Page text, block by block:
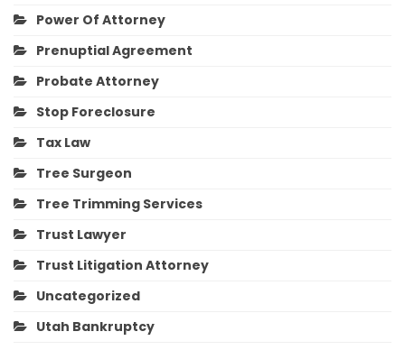
Power Of Attorney
Prenuptial Agreement
Probate Attorney
Stop Foreclosure
Tax Law
Tree Surgeon
Tree Trimming Services
Trust Lawyer
Trust Litigation Attorney
Uncategorized
Utah Bankruptcy